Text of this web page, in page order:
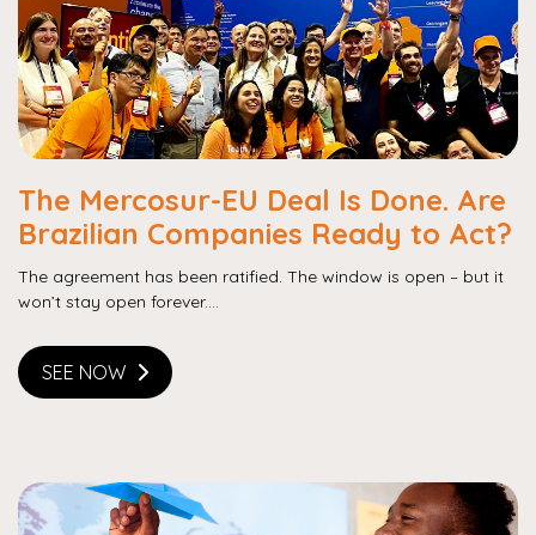
The Mercosur-EU Deal Is Done. Are
Brazilian Companies Ready to Act?
The agreement has been ratified. The window is open – but it
won’t stay open forever....
SEE NOW